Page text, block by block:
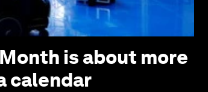
is about more
calendar